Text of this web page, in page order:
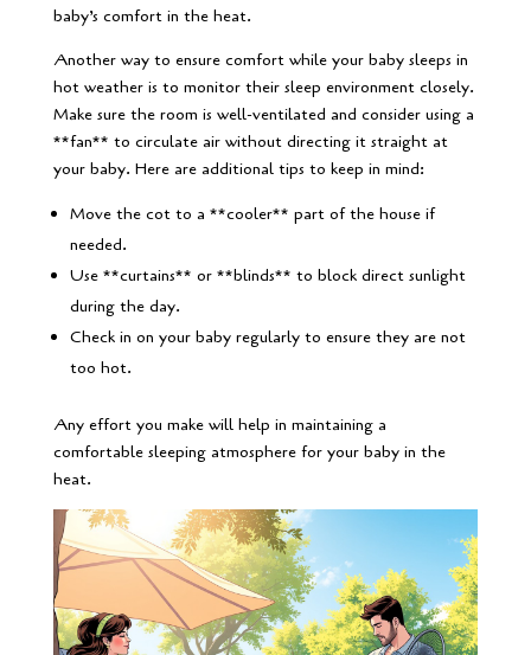
baby’s comfort in the heat.
Another way to ensure comfort while your baby sleeps in
hot weather is to monitor their sleep environment closely.
Make sure the room is well-ventilated and consider using a
**fan** to circulate air without directing it straight at
your baby. Here are additional tips to keep in mind:
Move the cot to a **cooler** part of the house if
needed.
Use **curtains** or **blinds** to block direct sunlight
during the day.
Check in on your baby regularly to ensure they are not
too hot.
Any effort you make will help in maintaining a
comfortable sleeping atmosphere for your baby in the
heat.